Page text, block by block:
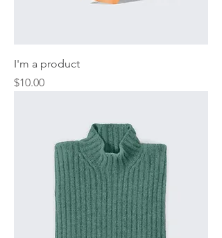
I'm a product
Price
$10.00